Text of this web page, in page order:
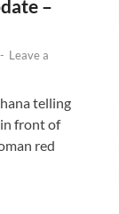
–
- Leave a
telling
front of
red